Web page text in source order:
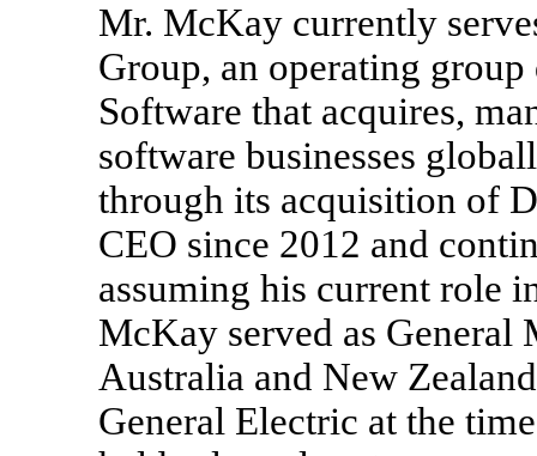
Mr. McKay currently
Group, an operating
Software that acquires,
software businesses
through its acquisition of
CEO since 2012 and
assuming his current role
McKay served as General
Australia and New
General Electric at the